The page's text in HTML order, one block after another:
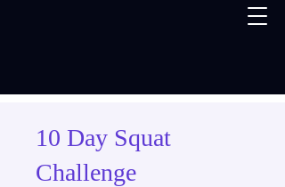
10 Day Squat
Challenge